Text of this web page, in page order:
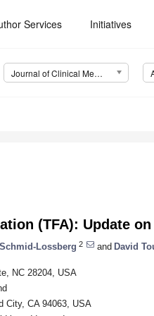
Services Initiatives
Journal of Clinical Medicine (JCM)
(TFA): Update
Lossberg 2 and David
NC 28204, USA
City, CA 94063, USA